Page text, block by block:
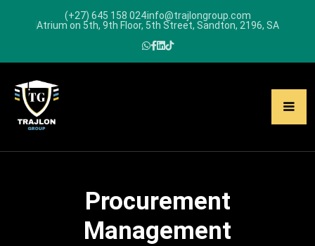
(+27) 645 158 024info@trajlongroup.com
Atrium on 5th, 9th Floor, 5th Street, Sandton, 2196, SA
Procurement
Management